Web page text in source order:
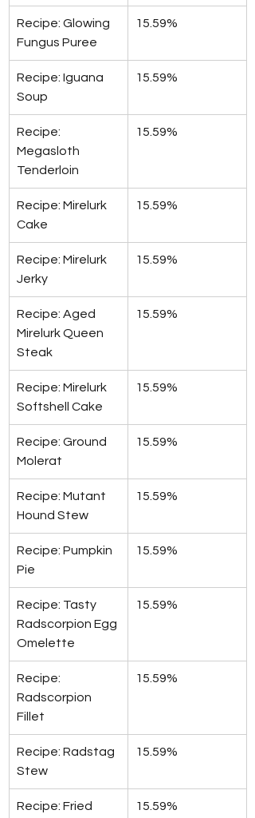
Recipe: Glowing
Fungus Puree
15.59%
Recipe: Iguana
Soup
15.59%
Recipe:
Megasloth
Tenderloin
15.59%
Recipe: Mirelurk
Cake
15.59%
Recipe: Mirelurk
Jerky
15.59%
Recipe: Aged
Mirelurk Queen
Steak
15.59%
Recipe: Mirelurk
Softshell Cake
15.59%
Recipe: Ground
Molerat
15.59%
Recipe: Mutant
Hound Stew
15.59%
Recipe: Pumpkin
Pie
15.59%
Recipe: Tasty
Radscorpion Egg
Omelette
15.59%
Recipe:
Radscorpion
Fillet
15.59%
Recipe: Radstag
Stew
15.59%
Recipe: Fried
15.59%